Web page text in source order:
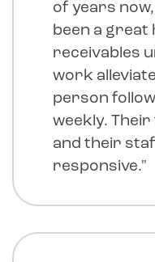
of years
been a great
receivables
work
person
weekly.
and their
responsive."